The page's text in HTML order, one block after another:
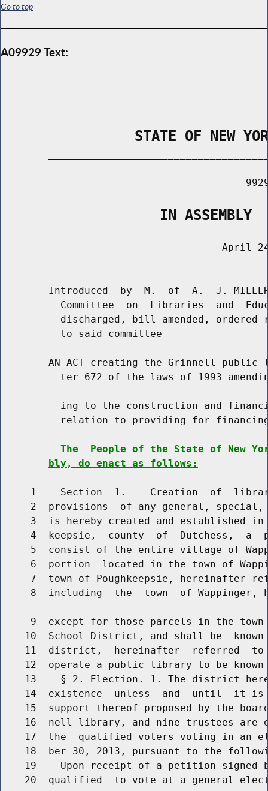
Go to top
A09929 Text:
STATE OF NEW
                   IN ASSEMBLY
April
Introduced  by  M.  of  A.  J.
Committee  on  Libraries  and
discharged, bill amended, ordered
          to said committee
AN ACT creating the Grinnell public
ter 672 of the laws of 1993
ing to the construction and
relation to providing for
The  People of the State of New
bly, do enact as follows:
1    Section  1.    Creation  of
2  provisions  of any general,
3  is hereby created and established
4  keepsie,  county  of  Dutchess,  a
5  consist of the entire village of
6  portion  located in the town of
7  town of Poughkeepsie, hereinafter
8  including  the  town  of Wappinger,
9  except for those parcels in the
10  School District, and shall be
11  district,  hereinafter  referred
12  operate a public library to be
13    § 2. Election. 1. The district
14  existence  unless  and  until  it
15  support thereof proposed by the
16  nell library, and nine trustees are
17  the  qualified voters voting in an
18  ber 30, 2013, pursuant to the
19    Upon receipt of a petition signed
20  qualified  to vote at a general